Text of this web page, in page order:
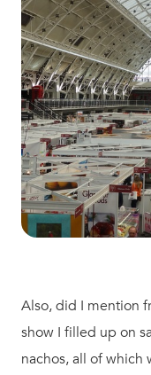
Also, did I mention
show I filled up on
nachos, all of